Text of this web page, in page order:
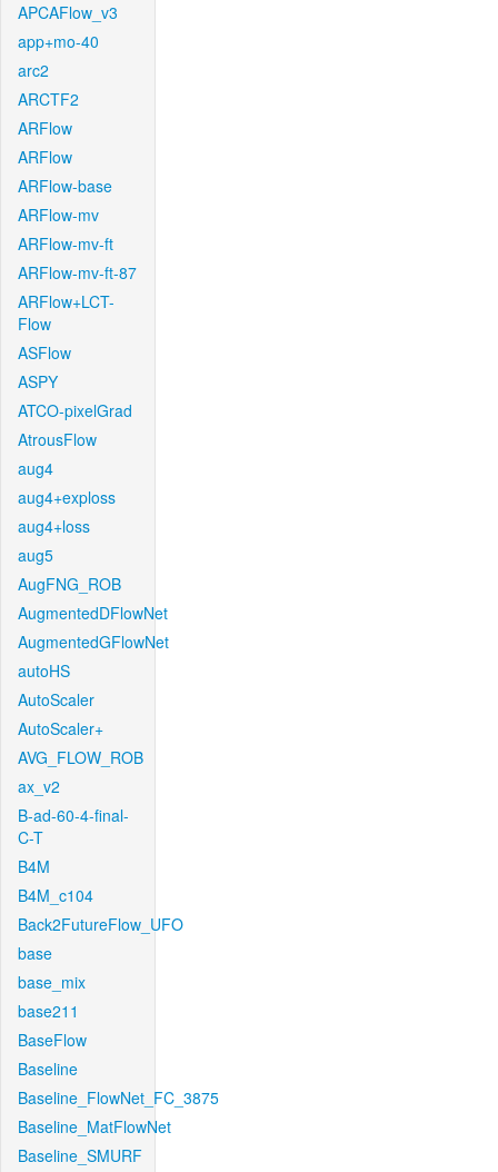
APCAFlow_v3
app+mo-40
arc2
ARCTF2
ARFlow
ARFlow
ARFlow-base
ARFlow-mv
ARFlow-mv-ft
ARFlow-mv-ft-87
ARFlow+LCT-
Flow
ASFlow
ASPY
ATCO-pixelGrad
AtrousFlow
aug4
aug4+exploss
aug4+loss
aug5
AugFNG_ROB
AugmentedDFlowNet
AugmentedGFlowNet
autoHS
AutoScaler
AutoScaler+
AVG_FLOW_ROB
ax_v2
B-ad-60-4-final-
C-T
B4M
B4M_c104
Back2FutureFlow_UFO
base
base_mix
base211
BaseFlow
Baseline
Baseline_FlowNet_FC_3875
Baseline_MatFlowNet
Baseline_SMURF